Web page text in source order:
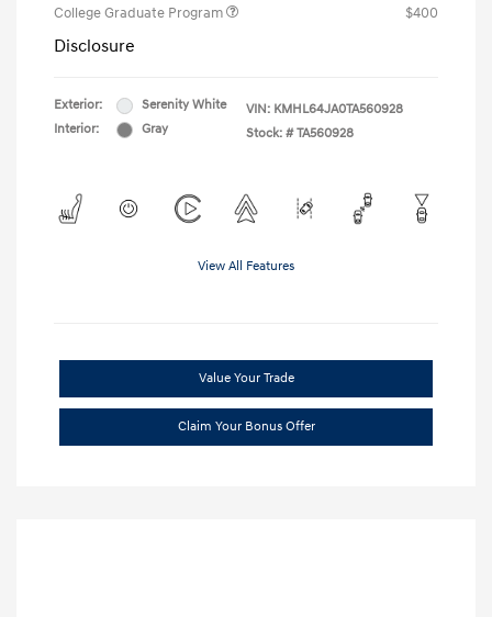
College Graduate Program
$400
Disclosure
Exterior:
Serenity White
Interior:
Gray
VIN: KMHL64JA0TA560928
Stock: # TA560928
View All Features
Value Your Trade
Claim Your Bonus Offer